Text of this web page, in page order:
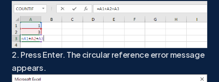
2. Press Enter. The circular reference error message
appears.